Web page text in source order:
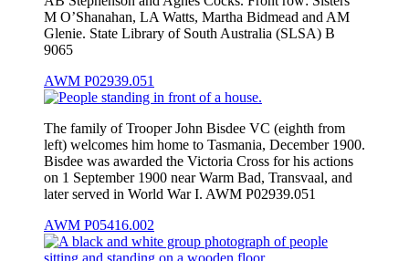
M O’Shanahan, LA Watts, Martha Bidmead and AM
Glenie. State Library of South Australia (SLSA) B
9065
AWM P02939.051
The family of Trooper John Bisdee VC (eighth from
left) welcomes him home to Tasmania, December 1900.
Bisdee was awarded the Victoria Cross for his actions
on 1 September 1900 near Warm Bad, Transvaal, and
later served in World War I. AWM P02939.051
AWM P05416.002